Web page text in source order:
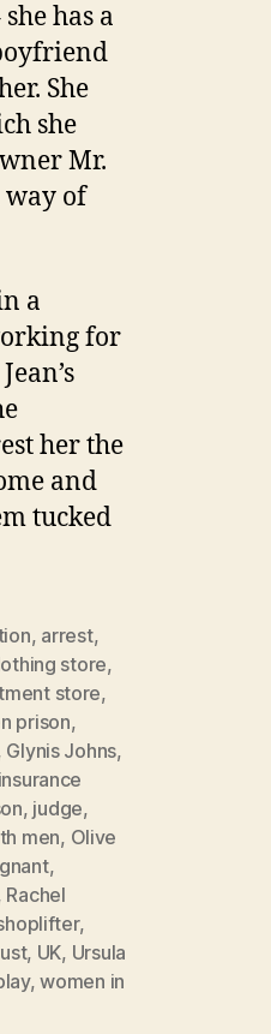
has a
She
she
Mr.
way of
a
for
her the
and
tucked
, arrest,
store,
store,
prison,
Glynis Johns,
insurance
, judge,
men, Olive
,
Rachel
,
, UK, Ursula
,women in